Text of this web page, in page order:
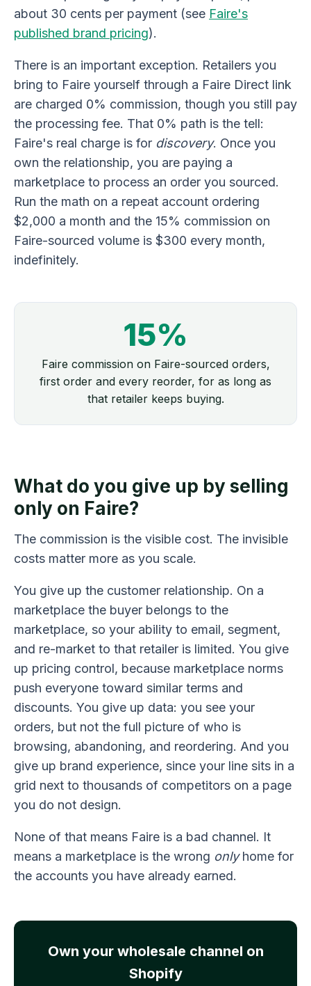
about 30 cents per payment (see Faire's
published brand pricing).
There is an important exception. Retailers you
bring to Faire yourself through a Faire Direct link
are charged 0% commission, though you still pay
the processing fee. That 0% path is the tell:
Faire's real charge is for discovery. Once you
own the relationship, you are paying a
marketplace to process an order you sourced.
Run the math on a repeat account ordering
$2,000 a month and the 15% commission on
Faire-sourced volume is $300 every month,
indefinitely.
15%
Faire commission on Faire-sourced orders,
first order and every reorder, for as long as
that retailer keeps buying.
What do you give up by selling
only on Faire?
The commission is the visible cost. The invisible
costs matter more as you scale.
You give up the customer relationship. On a
marketplace the buyer belongs to the
marketplace, so your ability to email, segment,
and re-market to that retailer is limited. You give
up pricing control, because marketplace norms
push everyone toward similar terms and
discounts. You give up data: you see your
orders, but not the full picture of who is
browsing, abandoning, and reordering. And you
give up brand experience, since your line sits in a
grid next to thousands of competitors on a page
you do not design.
None of that means Faire is a bad channel. It
means a marketplace is the wrong onlyhome for
the accounts you have already earned.
Own your wholesale channel on
Shopify